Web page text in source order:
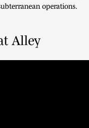
operations.
Alley